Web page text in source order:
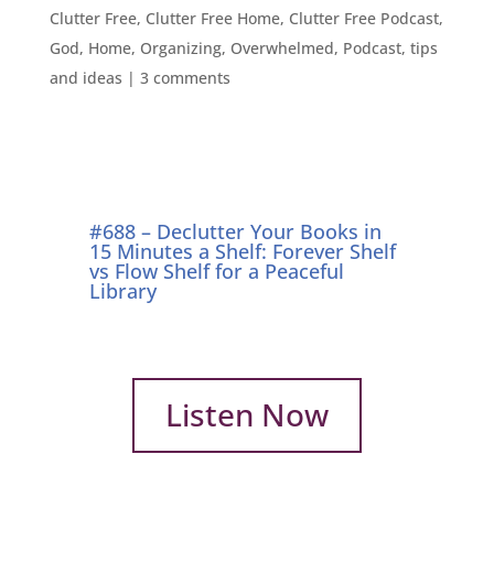
Clutter Free, Clutter Free Home, Clutter Free Podcast,
God, Home, Organizing, Overwhelmed, Podcast, tips
and ideas | 3 comments
#688 – Declutter Your Books in
15 Minutes a Shelf: Forever Shelf
vs Flow Shelf for a Peaceful
Library
Listen Now